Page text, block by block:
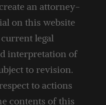
an attorney-
on this website
legal
interpretation of
to revision.
to actions
contents of this